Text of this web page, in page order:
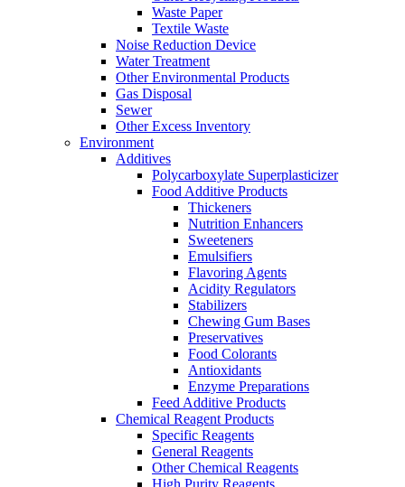
Waste Paper
Textile Waste
Noise Reduction Device
Water Treatment
Other Environmental Products
Gas Disposal
Sewer
Other Excess Inventory
Environment
Additives
Polycarboxylate Superplasticizer
Food Additive Products
Thickeners
Nutrition Enhancers
Sweeteners
Emulsifiers
Flavoring Agents
Acidity Regulators
Stabilizers
Chewing Gum Bases
Preservatives
Food Colorants
Antioxidants
Enzyme Preparations
Feed Additive Products
Chemical Reagent Products
Specific Reagents
General Reagents
Other Chemical Reagents
High Purity Reagents